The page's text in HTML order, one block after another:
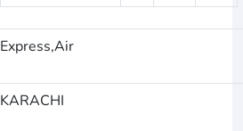
Express,Air
KARACHI